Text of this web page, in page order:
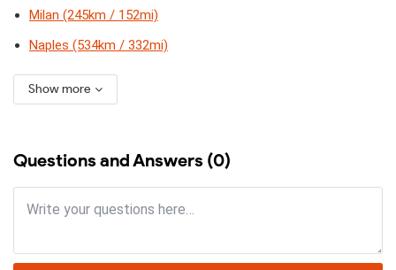
Milan (245km / 152mi)
Naples (534km / 332mi)
Show more
Questions and Answers (0)